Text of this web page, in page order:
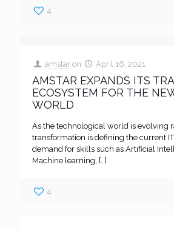
4
amstar on April 16, 2021
AMSTAR EXPANDS ITS
ECOSYSTEM FOR THE
WORLD
As the technological world is evolving
transformation is defining the current
demand for skills such as Artificial
Machine learning, […]
4